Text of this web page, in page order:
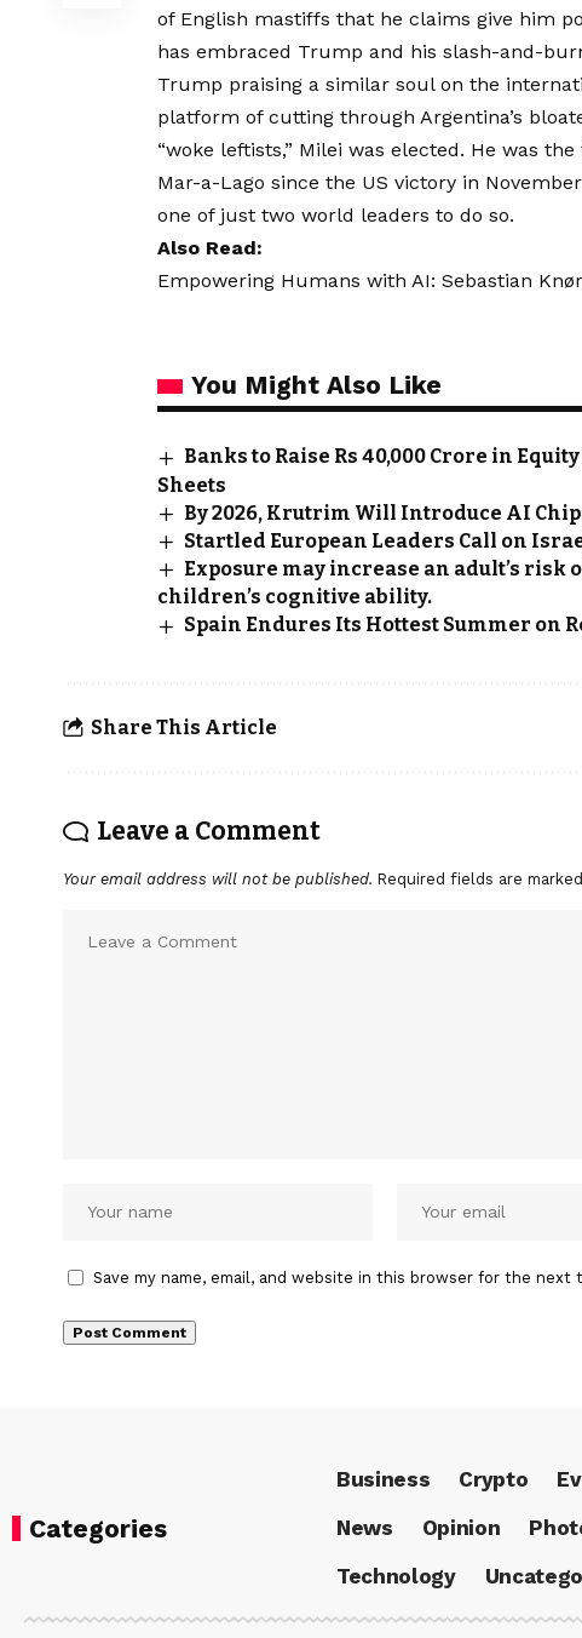
of English mastiffs that he claims give him
has embraced Trump and his slash-and-
Trump praising a similar soul on the
platform of cutting through Argentina’s
“woke leftists,” Milei was elected. He was
Mar-a-Lago since the US victory in
one of just two world leaders to do so.
Also Read:
Empowering Humans with AI: Sebastian
You Might Also Like
Banks to Raise Rs 40,000 Crore in
Sheets
By 2026, Krutrim Will Introduce AI
Startled European Leaders Call on
Exposure may increase an adult’s risk
children’s cognitive ability.
Spain Endures Its Hottest Summer on
Share This Article
Leave a Comment
Your email address will not be published. Required fields are marked
Save my name, email, and website in this browser for the next
Categories
Business Crypto
News
Opinion
Technology